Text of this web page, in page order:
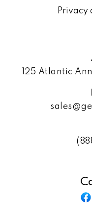
Privacy
125 Atlantic